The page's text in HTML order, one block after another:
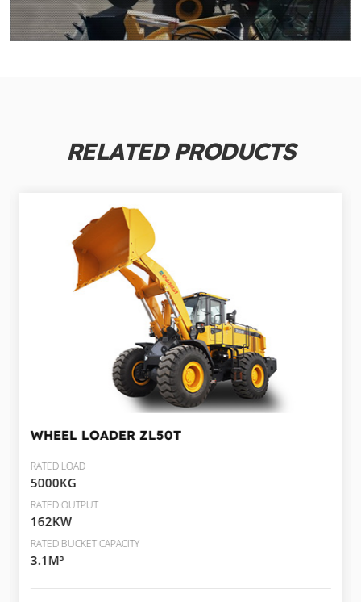
RELATED PRODUCTS
WHEEL LOADER ZL50T
RATED LOAD
5000KG
RATED OUTPUT
162KW
RATED BUCKET CAPACITY
3.1M³